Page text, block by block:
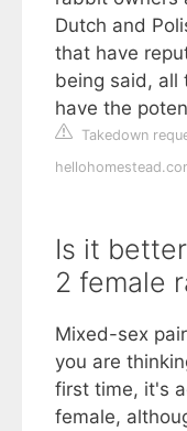
Dutch and
that have
being said, all
have the
Takedown
Is it
2 female
Mixed-sex
you are
first time, it's
female,